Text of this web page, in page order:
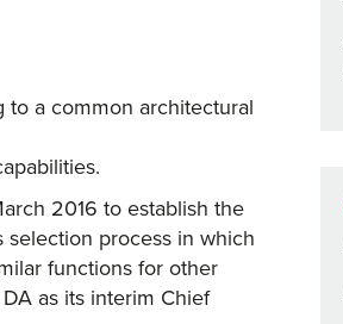
to a common architectural
2016 to establish the
selection process in which
functions for other
as its interim Chief